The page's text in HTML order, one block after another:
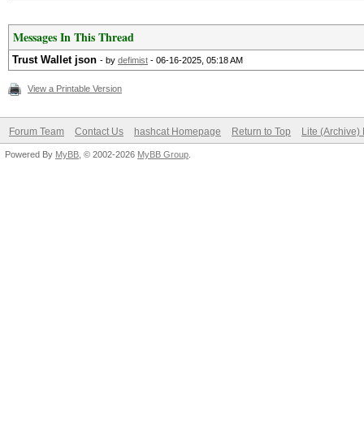
Messages In This Thread
Trust Wallet json - by defimist - 06-16-2025, 05:18 AM
View a Printable Version
Forum Team Contact Us hashcat Homepage Return to Top Lite (Archive)
Powered By MyBB , © 2002-2026 MyBB Group